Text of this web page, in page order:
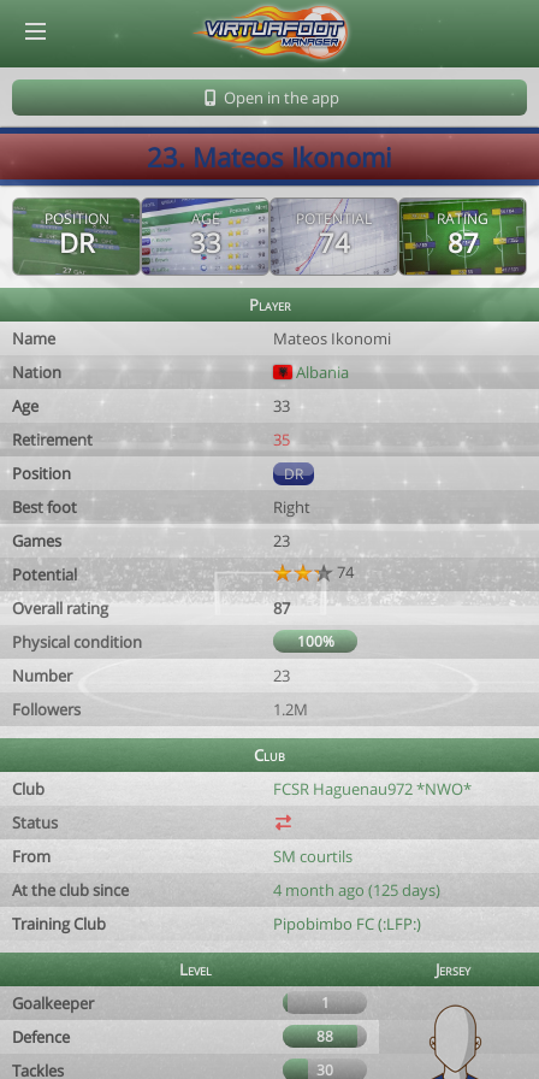
Open in the app
23. Mateos Ikonomi
POSITION
DR
AGE
33
POTENTIAL
74
RATING
87
Player
Name
Mateos Ikonomi
Nation
Albania
Age
33
Retirement
35
Position
DR
Best foot
Right
Games
23
Potential
74
Overall rating
87
Physical condition
100%
Number
23
Followers
1.2M
Club
Club
FCSR Haguenau972 *NWO*
Status
From
SM courtils
At the club since
4 month ago (125 days)
Training Club
Pipobimbo FC (:LFP:)
Level
Jersey
Goalkeeper
1
Defence 88
Tackles 30
© Virtuafoot Manager by Aymeric Le Corre 202608091354